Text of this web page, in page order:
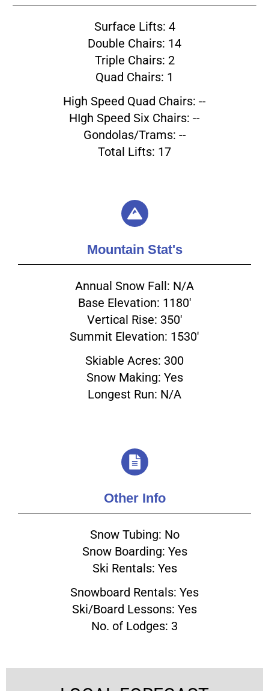
Surface Lifts: 4
Double Chairs: 14
Triple Chairs: 2
Quad Chairs: 1
High Speed Quad Chairs: --
HIgh Speed Six Chairs: --
Gondolas/Trams: --
Total Lifts: 17
Mountain Stat's
Annual Snow Fall: N/A
Base Elevation: 1180'
Vertical Rise: 350'
Summit Elevation: 1530'
Skiable Acres: 300
Snow Making: Yes
Longest Run: N/A
Other Info
Snow Tubing: No
Snow Boarding: Yes
Ski Rentals: Yes
Snowboard Rentals: Yes
Ski/Board Lessons: Yes
No. of Lodges: 3